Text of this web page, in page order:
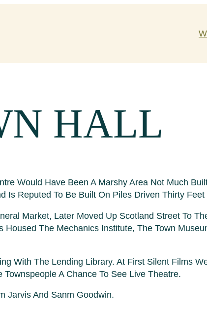
HALL
Would Have Been A Marshy Area Not Much
Is Reputed To Be Built On Piles Driven Thirty
Market, Later Moved Up Scotland Street To
The Mechanics Institute, The Town
With The Lending Library. At First Silent Films
A Chance To See Live Theatre.
Jarvis And Sanm Goodwin.